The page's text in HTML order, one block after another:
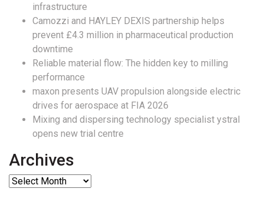
infrastructure
Camozzi and HAYLEY DEXIS partnership helps
prevent £4.3 million in pharmaceutical production
downtime
Reliable material flow: The hidden key to milling
performance
maxon presents UAV propulsion alongside electric
drives for aerospace at FIA 2026
Mixing and dispersing technology specialist ystral
opens new trial centre
Archives